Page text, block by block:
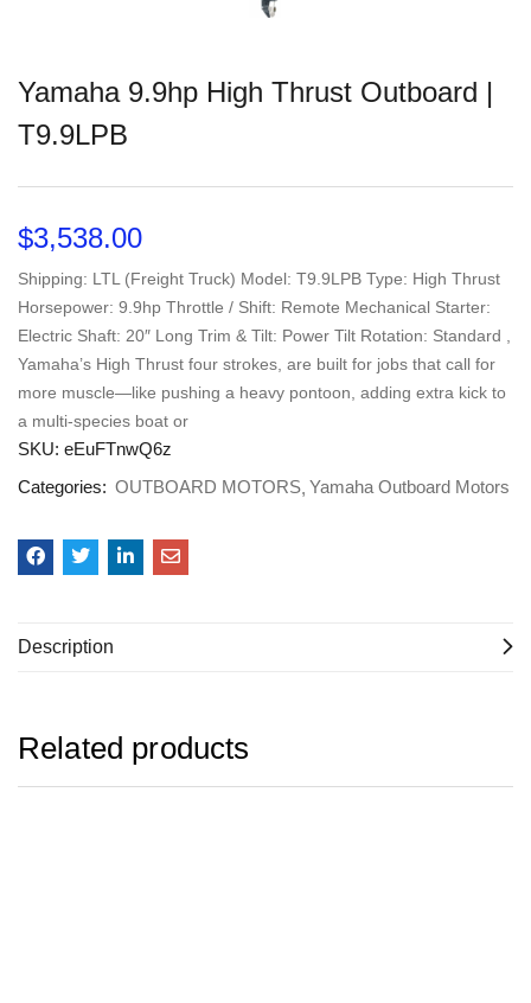
Yamaha 9.9hp High Thrust Outboard |
T9.9LPB
$3,538.00
Shipping: LTL (Freight Truck) Model: T9.9LPB Type: High Thrust
Horsepower: 9.9hp Throttle / Shift: Remote Mechanical Starter:
Electric Shaft: 20″ Long Trim & Tilt: Power Tilt Rotation: Standard ,
Yamaha’s High Thrust four strokes, are built for jobs that call for
more muscle—like pushing a heavy pontoon, adding extra kick to
a multi-species boat or
SKU: eEuFTnwQ6z
Categories: OUTBOARD MOTORS Yamaha Outboard Motors
Description
Related products